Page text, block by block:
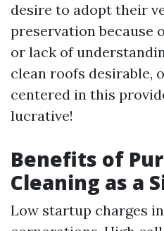
desire to adopt their
preservation because
or lack of
clean roofs desirable,
centered in this
lucrative!
Benefits of
Cleaning as a
Low startup charges